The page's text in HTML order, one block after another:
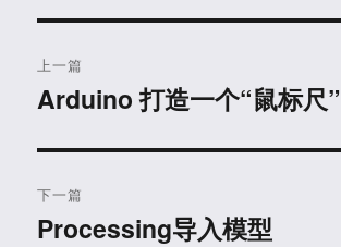
章
航
上一篇
上
文
章：
Arduino 打造一个“鼠标尺”
下一篇
下
Processing导入模型